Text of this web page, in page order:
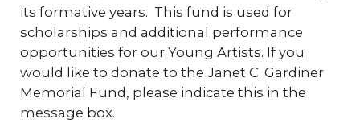
its formative years. This fund is used for
scholarships and additional performance
opportunities for our Young Artists. If you
would like to donate to the Janet C. Gardiner
Memorial Fund, please indicate this in the
message box.